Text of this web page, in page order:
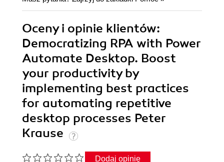
Oceny i opinie klientów:
Democratizing RPA with Power
Automate Desktop. Boost
your productivity by
implementing best practices
for automating repetitive
desktop processes Peter
Krause
Dodaj opinię